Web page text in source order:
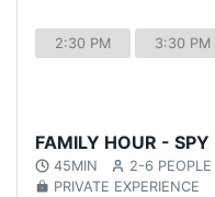
2:30 PM 3:30 PM
FAMILY HOUR - SPY
45MIN 2-6 PEOPLE
PRIVATE EXPERIENCE